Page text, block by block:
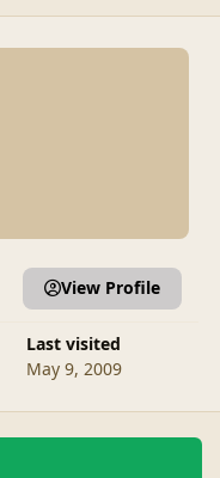
Last visited
May 9, 2009
View Profile